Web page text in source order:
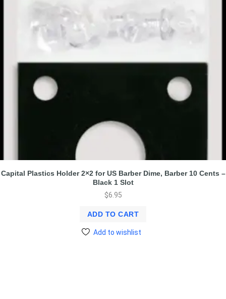
Capital Plastics Holder 2×2 for US Barber Dime, Barber 10 Cents –
Black 1 Slot
$6.95
ADD TO CART
Add to wishlist